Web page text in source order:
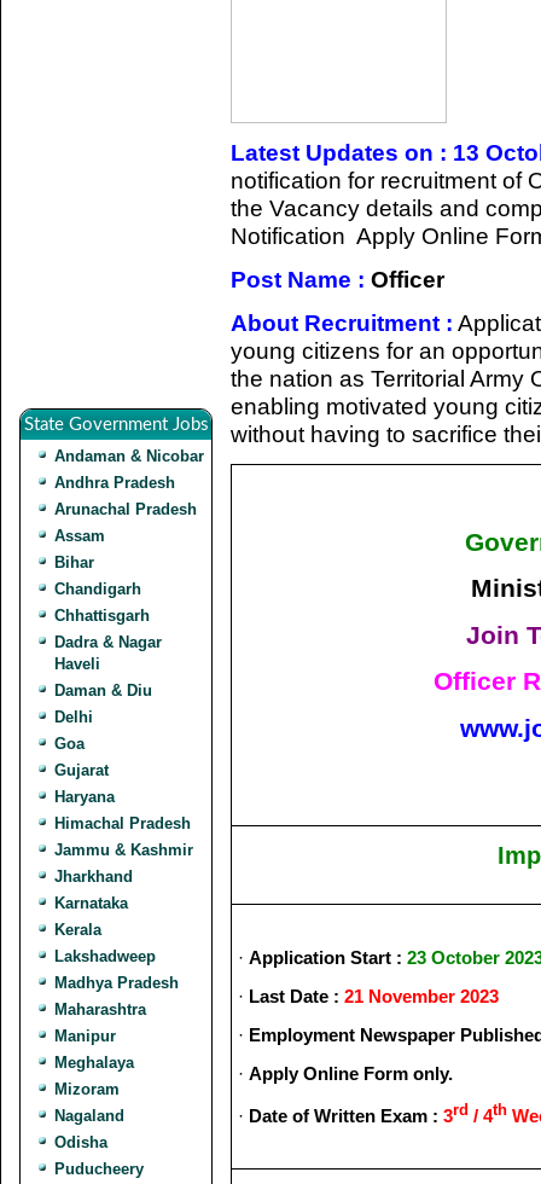
State Government Jobs
Andaman & Nicobar
Andhra Pradesh
Arunachal Pradesh
Assam
Bihar
Chandigarh
Chhattisgarh
Dadra & Nagar
Haveli
Daman & Diu
Delhi
Goa
Gujarat
Haryana
Himachal Pradesh
Jammu & Kashmir
Jharkhand
Karnataka
Kerala
Lakshadweep
Madhya Pradesh
Maharashtra
Manipur
Meghalaya
Mizoram
Nagaland
Odisha
Puducheery
Latest Updates on : 13
notification for recruitment of
the Vacancy details and
Notification Apply Online
Post Name : Officer
About Recruitment :
young citizens for an
the nation as Territorial Army
enabling motivated young
without having to sacrifice
Join
Officer
· Application Start : 23 October
· Last Date : 21 November 2023
· Employment Newspaper
· Apply Online Form only.
· Date of Written Exam : 3rd / 4th